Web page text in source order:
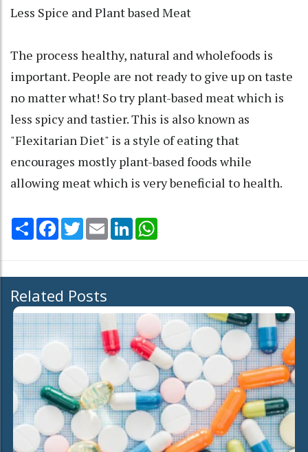
Less Spice and Plant based Meat
The process healthy, natural and wholefoods is
important. People are not ready to give up on taste
no matter what! So try plant-based meat which is
less spicy and tastier. This is also known as
"Flexitarian Diet" is a style of eating that
encourages mostly plant-based foods while
allowing meat which is very beneficial to health.
Share Facebook
TwitterEmail LinkedIn
Related Posts